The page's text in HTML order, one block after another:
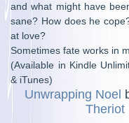
and what might have
sane? How does he
at love?
Sometimes fate works in
(Available in Kindle
& iTunes)
Unwrapping Noel
Theriot